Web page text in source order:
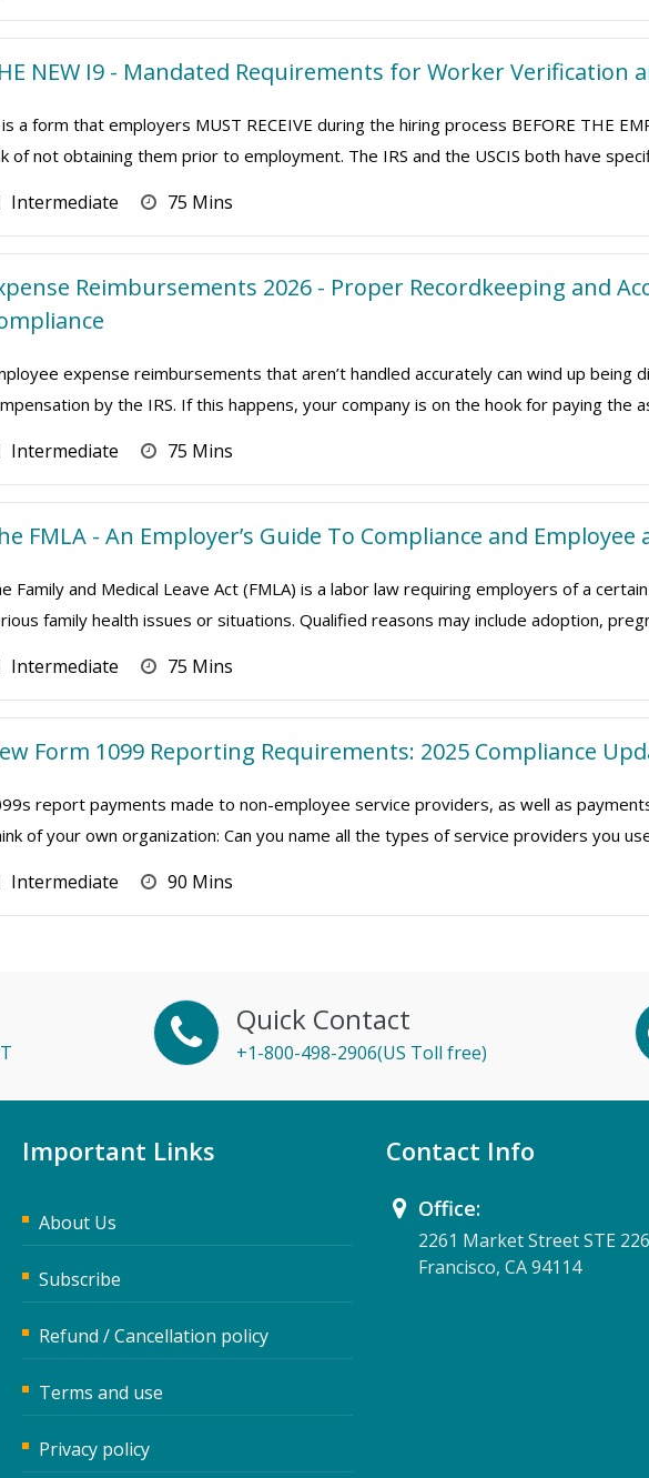
NEW I9 - Mandated Requirements for Worker Verification
a form that employers MUST RECEIVE during the hiring process BEFORE THE
of not obtaining them prior to employment. The IRS and the USCIS both have
Intermediate 75 Mins
Reimbursements 2026 - Proper Recordkeeping and
expense reimbursements that aren’t handled accurately can wind up being
by the IRS. If this happens, your company is on the hook for paying the
Intermediate 75 Mins
FMLA - An Employer’s Guide To Compliance and Employee
Family and Medical Leave Act (FMLA) is a labor law requiring employers of a
family health issues or situations. Qualified reasons may include adoption,
Intermediate 75 Mins
Form 1099 Reporting Requirements: 2025 Compliance
report payments made to non-employee service providers, as well as
of your own organization: Can you name all the types of service providers you
Intermediate 90 Mins
Quick Contact
+1-800-498-2906(US Toll free)
Important Links
About Us
Subscribe
Refund / Cancellation policy
Terms and use
Privacy policy
Contact Info
Office:
2261 Market Street STE
Francisco, CA 94114